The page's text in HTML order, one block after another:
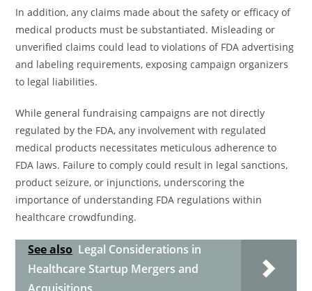
In addition, any claims made about the safety or efficacy of
medical products must be substantiated. Misleading or
unverified claims could lead to violations of FDA advertising
and labeling requirements, exposing campaign organizers
to legal liabilities.
While general fundraising campaigns are not directly
regulated by the FDA, any involvement with regulated
medical products necessitates meticulous adherence to
FDA laws. Failure to comply could result in legal sanctions,
product seizure, or injunctions, underscoring the
importance of understanding FDA regulations within
healthcare crowdfunding.
See also Legal Considerations in
Healthcare Startup Mergers and